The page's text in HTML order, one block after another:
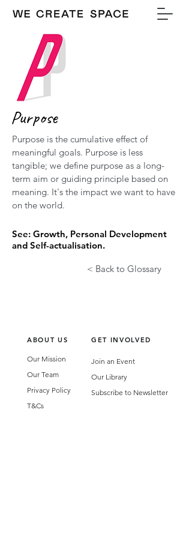
Purpose
Purpose is the cumulative effect of
meaningful goals. Purpose is less
tangible; we define purpose as a long-
term aim or guiding principle based on
meaning. It's the impact we want to have
on the world.
See: Growth, Personal Development
and Self-actualisation.
< Back to Glossary
ABOUT US GET INVOLVED
Our Mission
Our Team
Privacy Policy
T&Cs
Join an Event
Our Library
Subscribe to Newsletter